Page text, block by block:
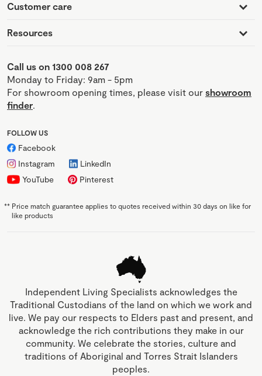
Customer care
Resources
Call us on 1300 008 267
Monday to Friday: 9am - 5pm
For showroom opening times, please visit our showroom
finder.
FOLLOW US
Facebook
Instagram
LinkedIn
YouTube
Pinterest
** Price match guarantee applies to quotes received within 30 days on like for
like products
Independent Living Specialists acknowledges the
Traditional Custodians of the land on which we work and
live. We pay our respects to Elders past and present, and
acknowledge the rich contributions they make in our
community. We celebrate the stories, culture and
traditions of Aboriginal and Torres Strait Islanders
peoples.